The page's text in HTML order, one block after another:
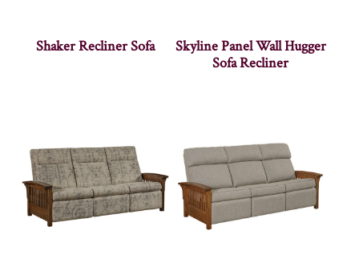
Shaker Recliner Sofa
Skyline Panel Wall Hugger
Sofa Recliner